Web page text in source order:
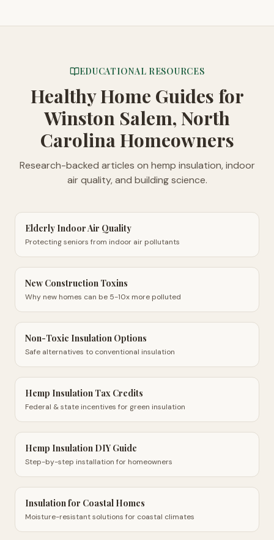
EDUCATIONAL RESOURCES
Healthy Home Guides for
Winston Salem, North
Carolina Homeowners
Research-backed articles on hemp insulation, indoor
air quality, and building science.
Elderly Indoor Air Quality
Protecting seniors from indoor air pollutants
New Construction Toxins
Why new homes can be 5-10x more polluted
Non-Toxic Insulation Options
Safe alternatives to conventional insulation
Hemp Insulation Tax Credits
Federal & state incentives for green insulation
Hemp Insulation DIY Guide
Step-by-step installation for homeowners
Insulation for Coastal Homes
Moisture-resistant solutions for coastal climates